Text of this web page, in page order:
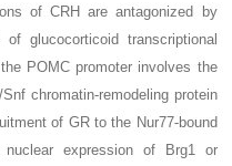
of CRH are antagonized by
glucocorticoid transcriptional
POMC promoter involves the
chromatin-remodeling protein
of GR to the Nur77-bound
expression of Brg1 or